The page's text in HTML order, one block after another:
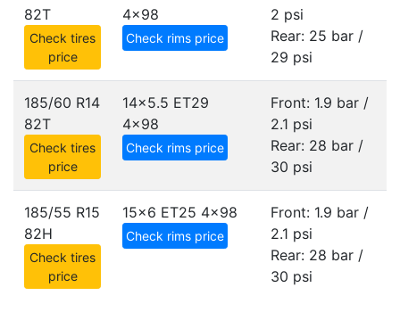
82T
Check tires
price
4x98
Check rims price
2 psi
Rear: 25 bar /
29 psi
185/60 R14
82T
Check tires
price
14x5.5 ET29
4x98
Check rims price
Front: 1.9 bar /
2.1 psi
Rear: 28 bar /
30 psi
185/55 R15
82H
Check tires
price
15x6 ET25 4x98
Check rims price
Front: 1.9 bar /
2.1 psi
Rear: 28 bar /
30 psi